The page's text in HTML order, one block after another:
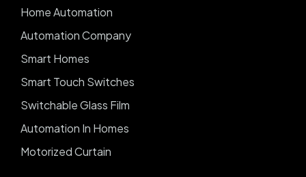
Home Automation
Automation Company
Smart Homes
Smart Touch Switches
Switchable Glass Film
Automation In Homes
Motorized Curtain